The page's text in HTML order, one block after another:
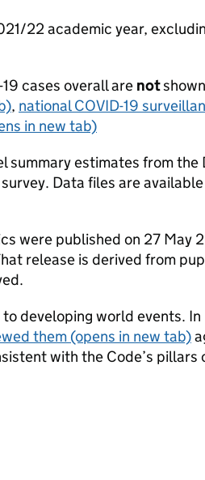
22 academic year,
cases overall are not
, national COVID-19
in new tab)
estimates from
Data files are available
were published on 27 May
release is derived from
developing world events.
them (opens in new tab)
with the Code’s pillars